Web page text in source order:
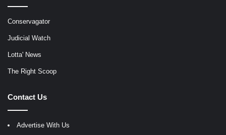
Conservagator
Judicial Watch
Lotta' News
The Right Scoop
Contact Us
Advertise With Us